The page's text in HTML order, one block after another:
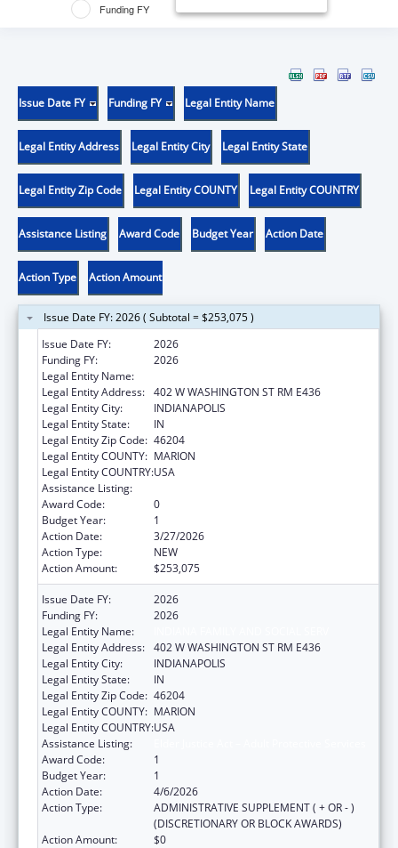
Funding FY
Issue Date FY Funding FY Legal Entity Name
Legal Entity Address Legal Entity City Legal Entity State
Legal Entity Zip Code Legal Entity COUNTY Legal Entity COUNTRY
Assistance Listing Award Code Budget Year Action Date
Action Type Action Amount
Issue Date FY: 2026 ( Subtotal = $253,075 )
Issue Date FY:
2026
Funding FY:
2026
Legal Entity Name:
Legal Entity Address: 402 W WASHINGTON ST RM E436
Legal Entity City:
INDIANAPOLIS
Legal Entity State:
IN
Legal Entity Zip Code: 46204
Legal Entity COUNTY: MARION
Legal Entity COUNTRY:USA
Assistance Listing:
Award Code:
0
Budget Year:
1
Action Date:
3/27/2026
Action Type:
NEW
Action Amount:
$253,075
Issue Date FY:
2026
Funding FY:
2026
Legal Entity Name:
Legal Entity Address: 402 W WASHINGTON ST RM E436
Legal Entity City:
INDIANAPOLIS
Legal Entity State:
IN
Legal Entity Zip Code: 46204
Legal Entity COUNTY: MARION
Legal Entity COUNTRY:USA
Assistance Listing:
Award Code:
1
Budget Year:
1
Action Date:
4/6/2026
Action Type:
ADMINISTRATIVE SUPPLEMENT ( + OR - )
(DISCRETIONARY OR BLOCK AWARDS)
Action Amount:
$0